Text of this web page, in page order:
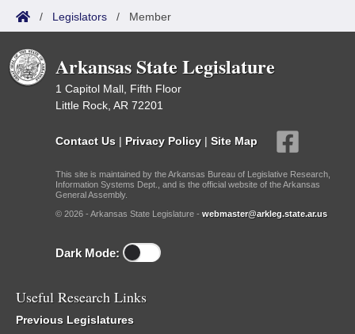
/ Legislators / Member
Arkansas State Legislature
1 Capitol Mall, Fifth Floor
Little Rock, AR 72201
Contact Us | Privacy Policy | Site Map
This site is maintained by the Arkansas Bureau of Legislative Research,
Information Systems Dept., and is the official website of the Arkansas
General Assembly.
© 2026 - Arkansas State Legislature - webmaster@arkleg.state.ar.us
Dark Mode:
Useful Research Links
Previous Legislatures